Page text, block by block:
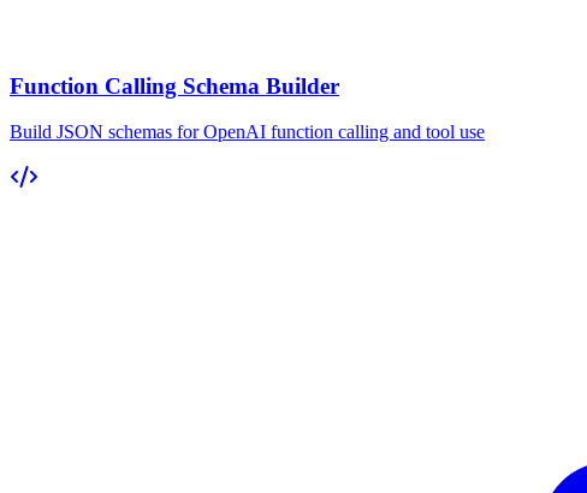
Function Calling Schema Builder
Build JSON schemas for OpenAI function calling and tool use